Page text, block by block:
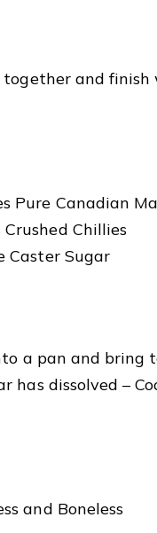
and
Pure Canadian
Chillies
Caster Sugar
a pan and bring
has dissolved –
and Boneless